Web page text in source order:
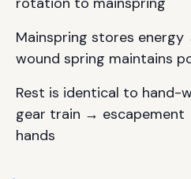
Mainspring stores
wound spring maintains
Rest is identical to hand-
gear train →
hands